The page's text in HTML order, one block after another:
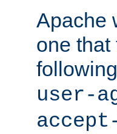
Apache
one that
user-